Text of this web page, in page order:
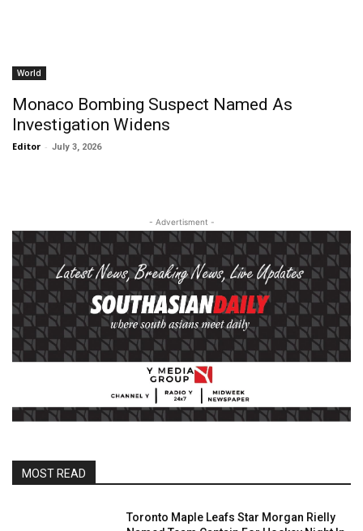
World
Monaco Bombing Suspect Named As
Investigation Widens
Editor - July 3, 2026
- Advertisment -
MOST READ
Toronto Maple Leafs Star Morgan Rielly